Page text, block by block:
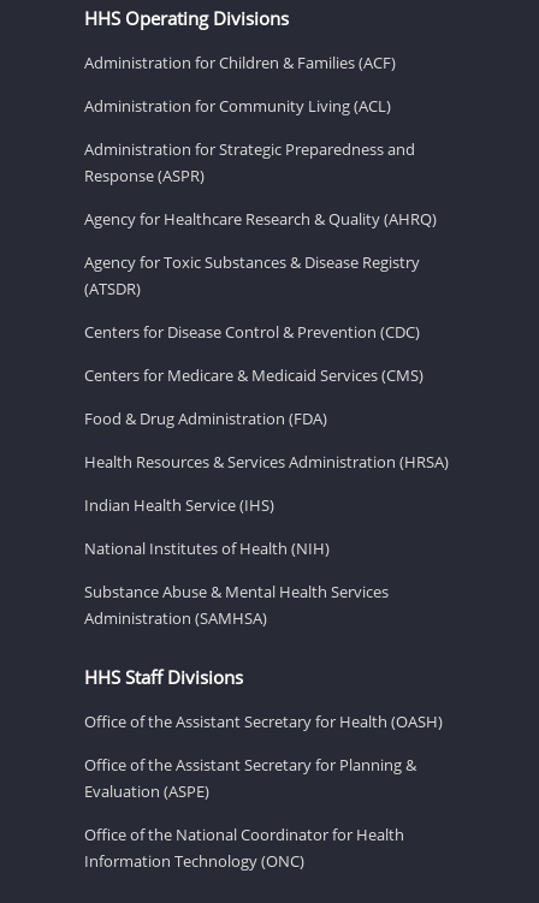
HHS Operating Divisions
Administration for Children & Families (ACF)
Administration for Community Living (ACL)
Administration for Strategic Preparedness and
Response (ASPR)
Agency for Healthcare Research & Quality (AHRQ)
Agency for Toxic Substances & Disease Registry
(ATSDR)
Centers for Disease Control & Prevention (CDC)
Centers for Medicare & Medicaid Services (CMS)
Food & Drug Administration (FDA)
Health Resources & Services Administration (HRSA)
Indian Health Service (IHS)
National Institutes of Health (NIH)
Substance Abuse & Mental Health Services
Administration (SAMHSA)
HHS Staff Divisions
Office of the Assistant Secretary for Health (OASH)
Office of the Assistant Secretary for Planning &
Evaluation (ASPE)
Office of the National Coordinator for Health
Information Technology (ONC)